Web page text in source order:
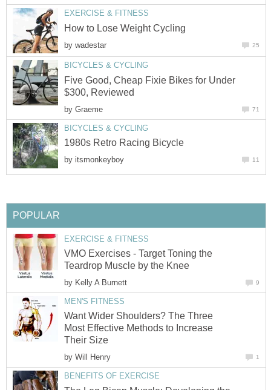
EXERCISE & FITNESS
How to Lose Weight Cycling
by wadestar 25
BICYCLES & CYCLING
Five Good, Cheap Fixie Bikes for Under
$300, Reviewed
by Graeme 71
BICYCLES & CYCLING
1980s Retro Racing Bicycle
by itsmonkeyboy 11
POPULAR
EXERCISE & FITNESS
VMO Exercises - Target Toning the
Teardrop Muscle by the Knee
by Kelly A Burnett 9
MEN'S FITNESS
Want Wider Shoulders? The Three
Most Effective Methods to Increase
Their Size
by Will Henry 1
BENEFITS OF EXERCISE